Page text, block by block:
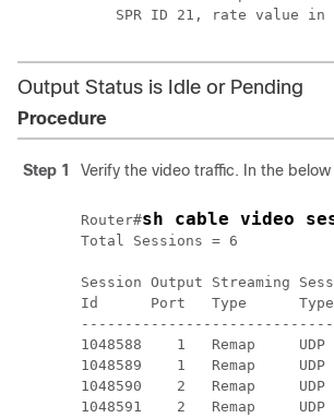
Output Status is Idle or Pending
Procedure
Step 1 Verify the video traffic. In the
Router#sh cable video
Total Sessions = 6
Session Output Streaming
Id      Port   Type
1048588    1   Remap
1048589    1   Remap
1048590    2   Remap
1048591    2   Remap